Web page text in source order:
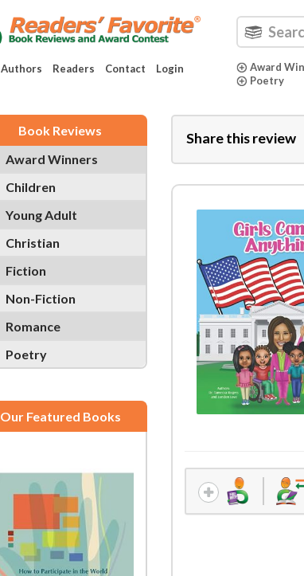
Authors Readers Contact Login Award
Poetry
Book Reviews
Award Winners
Children
Young Adult
Christian
Fiction
Non-Fiction
Romance
Poetry
Our Featured Books
Share this review